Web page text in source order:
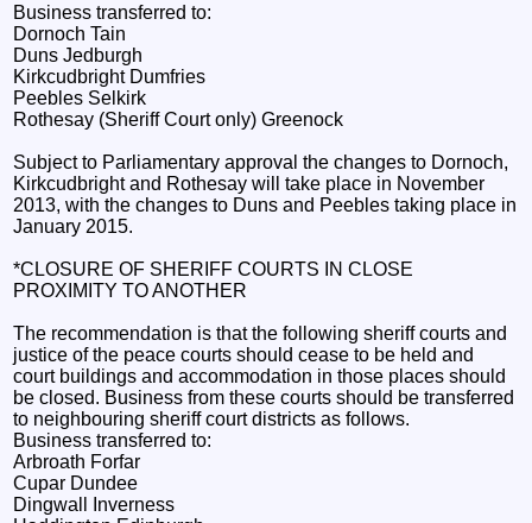
Business transferred to:
Dornoch Tain
Duns Jedburgh
Kirkcudbright Dumfries
Peebles Selkirk
Rothesay (Sheriff Court only) Greenock
Subject to Parliamentary approval the changes to Dornoch,
Kirkcudbright and Rothesay will take place in November
2013, with the changes to Duns and Peebles taking place in
January 2015.
*CLOSURE OF SHERIFF COURTS IN CLOSE
PROXIMITY TO ANOTHER
The recommendation is that the following sheriff courts and
justice of the peace courts should cease to be held and
court buildings and accommodation in those places should
be closed. Business from these courts should be transferred
to neighbouring sheriff court districts as follows.
Business transferred to:
Arbroath Forfar
Cupar Dundee
Dingwall Inverness